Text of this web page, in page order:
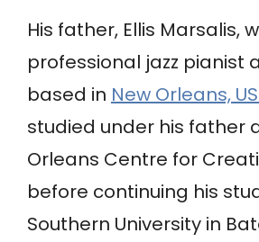
His father, Ellis Marsalis,
professional jazz pianist
based in New Orleans,
studied under his father
Orleans Centre for
before continuing his
Southern University in